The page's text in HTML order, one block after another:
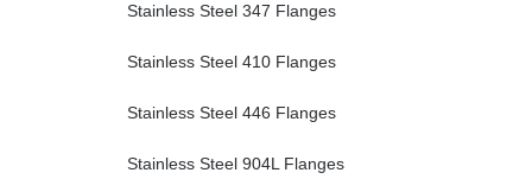
Stainless Steel 347 Flanges
Stainless Steel 410 Flanges
Stainless Steel 446 Flanges
Stainless Steel 904L Flanges